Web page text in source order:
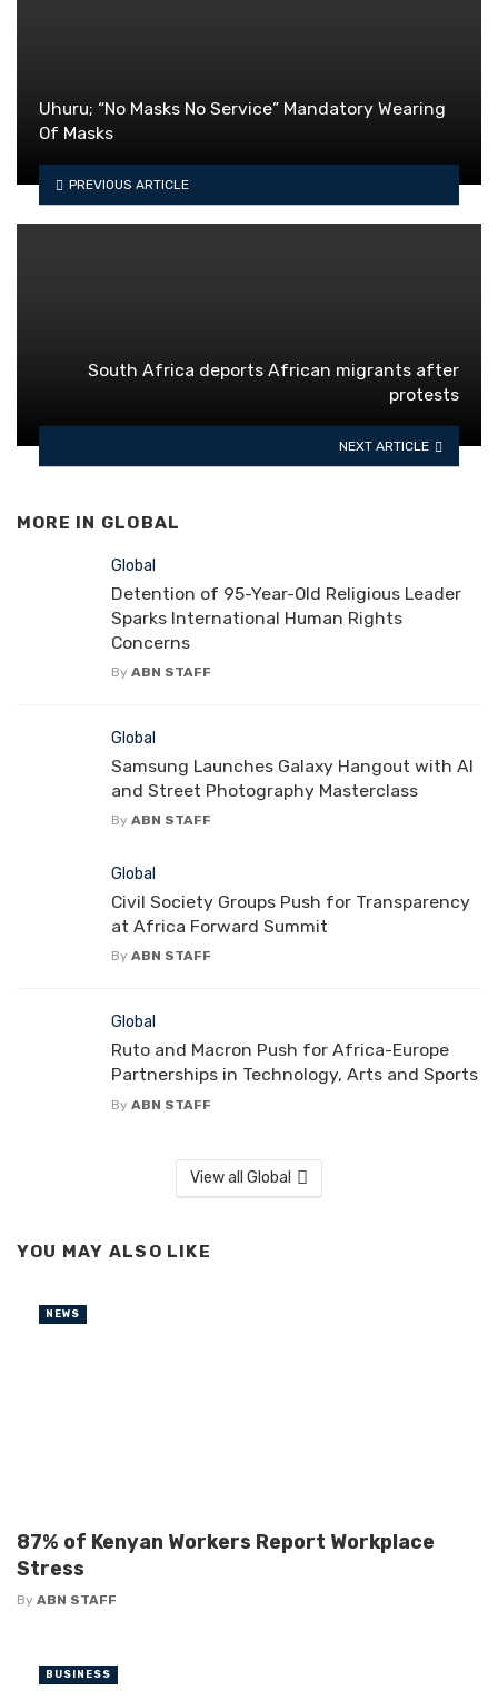
Uhuru; “No Masks No Service” Mandatory Wearing
Of Masks
PREVIOUS ARTICLE
South Africa deports African migrants after
protests
NEXT ARTICLE
MORE IN GLOBAL
Global
Detention of 95-Year-Old Religious Leader
Sparks International Human Rights
Concerns
By ABN STAFF
Global
Samsung Launches Galaxy Hangout with AI
and Street Photography Masterclass
By ABN STAFF
Global
Civil Society Groups Push for Transparency
at Africa Forward Summit
By ABN STAFF
Global
Ruto and Macron Push for Africa-Europe
Partnerships in Technology, Arts and Sports
By ABN STAFF
View all Global
YOU MAY ALSO LIKE
87% of Kenyan Workers Report Workplace
Stress
By ABN STAFF
NEWS
BUSINESS